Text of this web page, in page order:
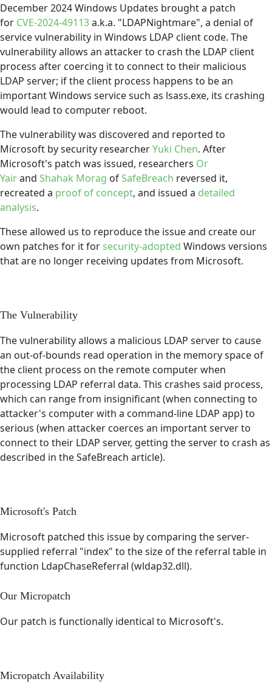
December 2024 Windows Updates brought a patch
for CVE-2024-49113a.k.a. "LDAPNightmare", a denial of
service vulnerability in Windows LDAP client code. The
vulnerability allows an attacker to crash the LDAP client
process after coercing it to connect to their malicious
LDAP server; if the client process happens to be an
important Windows service such as lsass.exe, its crashing
would lead to computer reboot.
The vulnerability was discovered and reported to
Microsoft by security researcherYuki Chen. After
Microsoft's patch was issued, researchers Or
Yairand Shahak Morag ofSafeBreach reversed it,
recreated a proof of concept, and issued a detailed
analysis.
These allowed us to reproduce the issue and create our
own patches for it for security-adopted Windows versions
that are no longer receiving updates from Microsoft.
The Vulnerability
The vulnerability allows a malicious LDAP server to cause
an out-of-bounds read operation in the memory space of
the client process on the remote computer when
processing LDAP referral data. This crashes said process,
which can range from insignificant (when connecting to
attacker's computer with a command-line LDAP app) to
serious (when attacker coerces an important server to
connect to their LDAP server, getting the server to crash as
described in the SafeBreach article).
Microsoft's Patch
Microsoft patched this issue by comparing the server-
supplied referral "index" to the size of the referral table in
function LdapChaseReferral (wldap32.dll).
Our Micropatch
Our patch is functionally identical to Microsoft's.
Micropatch Availability